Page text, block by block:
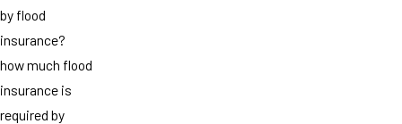
by flood
insurance?
how much flood
insurance is
required by